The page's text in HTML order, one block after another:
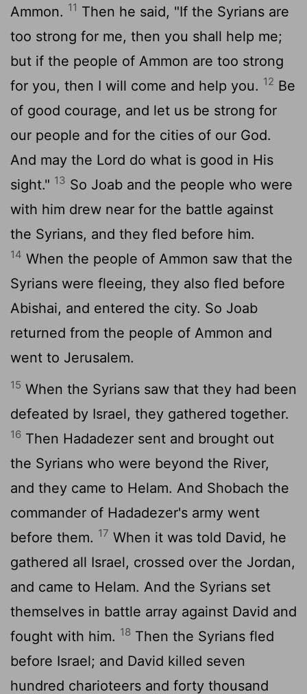
Ammon. 11 Then he said, "If the Syrians are
too strong for me, then you shall help me;
but if the people of Ammon are too strong
for you, then I will come and help you. 12 Be
of good courage, and let us be strong for
our people and for the cities of our God.
And may the Lord do what is good in His
sight." 13 So Joab and the people who were
with him drew near for the battle against
the Syrians, and they fled before him.
14 When the people of Ammon saw that the
Syrians were fleeing, they also fled before
Abishai, and entered the city. So Joab
returned from the people of Ammon and
went to Jerusalem.
15 When the Syrians saw that they had been
defeated by Israel, they gathered together.
16 Then Hadadezer sent and brought out
the Syrians who were beyond the River,
and they came to Helam. And Shobach the
commander of Hadadezer's army went
before them. 17 When it was told David, he
gathered all Israel, crossed over the Jordan,
and came to Helam. And the Syrians set
themselves in battle array against David and
fought with him. 18 Then the Syrians fled
before Israel; and David killed seven
hundred charioteers and forty thousand